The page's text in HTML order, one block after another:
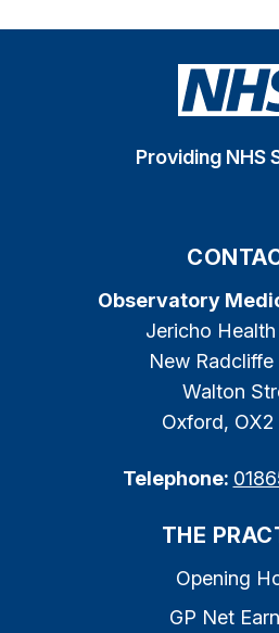
Providing NHS
Observatory
Jericho
New
Walton
Oxford,
Telephone:
THE
Opening
GP Net